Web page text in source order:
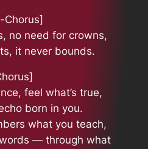
Chorus]
no need for crowns,
it never bounds.
feel what’s true,
born in you.
what you teach,
— through what